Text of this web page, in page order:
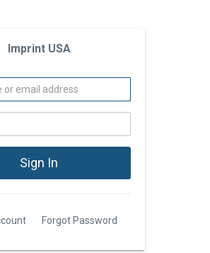
Imprint USA
Forgot Password